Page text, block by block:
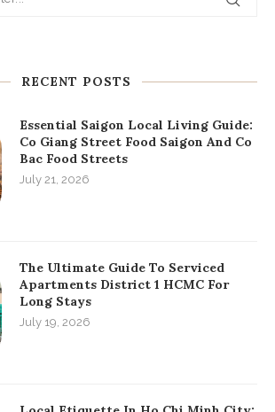
RECENT POSTS
Essential Saigon Local Living Guide:
Co Giang Street Food Saigon And Co
Bac Food Streets
July 21, 2026
The Ultimate Guide To Serviced
Apartments District 1 HCMC For
Long Stays
July 19, 2026